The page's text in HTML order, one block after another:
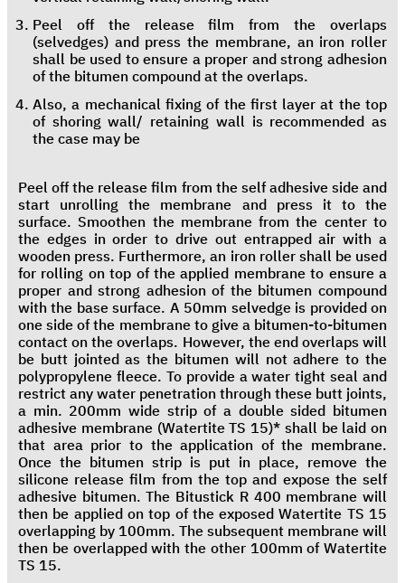
Peel off the release film from the overlaps
(selvedges) and press the membrane, an iron roller
shall be used to ensure a proper and strong adhesion
of the bitumen compound at the overlaps.
Also, a mechanical fixing of the first layer at the top
of shoring wall/ retaining wall is recommended as
the case may be
Peel off the release film from the self adhesive side and
start unrolling the membrane and press it to the
surface. Smoothen the membrane from the center to
the edges in order to drive out entrapped air with a
wooden press. Furthermore, an iron roller shall be used
for rolling on top of the applied membrane to ensure a
proper and strong adhesion of the bitumen compound
with the base surface. A 50mm selvedge is provided on
one side of the membrane to give a bitumen-to-bitumen
contact on the overlaps. However, the end overlaps will
be butt jointed as the bitumen will not adhere to the
polypropylene fleece. To provide a water tight seal and
restrict any water penetration through these butt joints,
a min. 200mm wide strip of a double sided bitumen
adhesive membrane (Watertite TS 15)* shall be laid on
that area prior to the application of the membrane.
Once the bitumen strip is put in place, remove the
silicone release film from the top and expose the self
adhesive bitumen. The Bitustick R 400 membrane will
then be applied on top of the exposed Watertite TS 15
overlapping by 100mm. The subsequent membrane will
then be overlapped with the other 100mm of Watertite
TS 15.